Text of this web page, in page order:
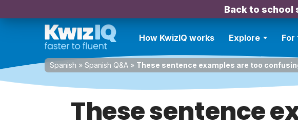
Back to school
How KwizIQ works Explore For
Spanish » Spanish Q&A » These sentence examples are too
These sentence